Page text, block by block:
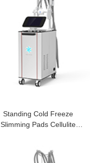
Standing Cold Freeze
Slimming Pads Cellulite